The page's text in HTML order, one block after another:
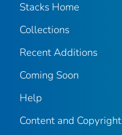
Stacks Home
Collections
Recent Additions
Coming Soon
Help
Content and Copyright